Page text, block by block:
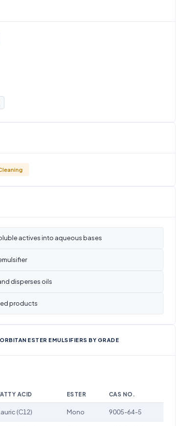
actives into aqueous bases
disperses oils
products
ESTER EMULSIFIERS BY GRADE
ACID ESTER CAS NO.
(C12) Mono 9005-64-5